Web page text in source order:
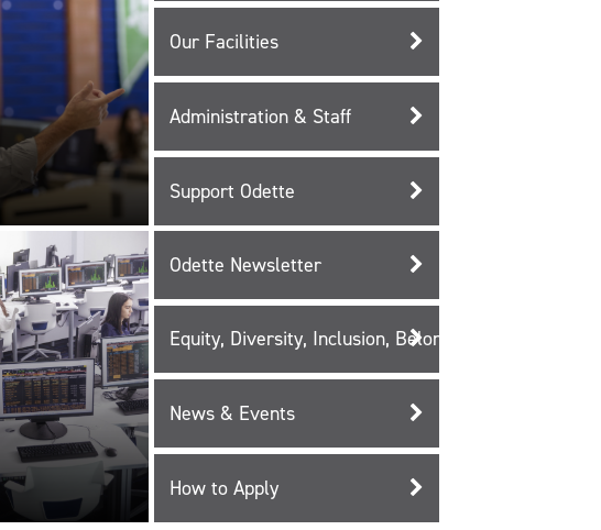
Our Facilities
Administration & Staff
Support Odette
Odette Newsletter
Equity, Diversity, Inclusion, Belonging, and
News & Events
How to Apply